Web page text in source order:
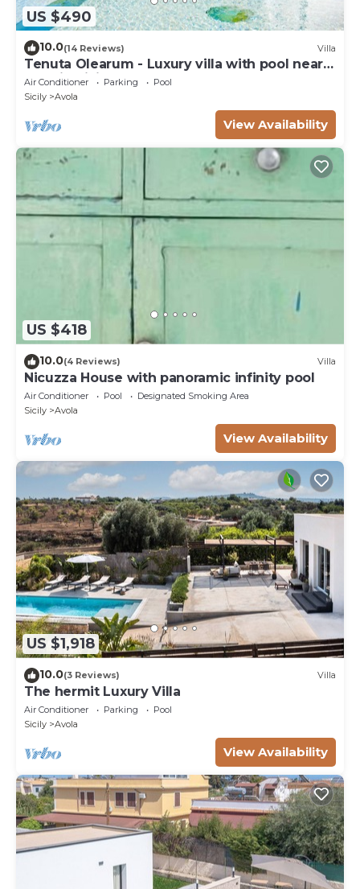
US $490
10.0(14 Reviews) Villa
Tenuta Olearum - Luxury villa with pool near
Noto in Sicily
Air Conditioner Parking
Pool
Sicily
Avola
View Availability
US $418
10.0(4 Reviews) Villa
Nicuzza House with panoramic infinity pool
Air Conditioner Pool
Designated Smoking Area
Sicily
Avola
View Availability
US $1,918
10.0(3 Reviews) Villa
The hermit Luxury Villa
Air Conditioner Parking
Pool
Sicily
Avola
View Availability